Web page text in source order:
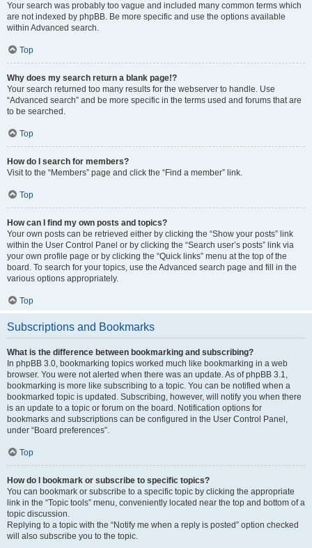
Your search was probably too vague and included many common terms which
are not indexed by phpBB. Be more specific and use the options available
within Advanced search.
Top
Why does my search return a blank page!?
Your search returned too many results for the webserver to handle. Use
“Advanced search” and be more specific in the terms used and forums that are
to be searched.
Top
How do I search for members?
Visit to the “Members” page and click the “Find a member” link.
Top
How can I find my own posts and topics?
Your own posts can be retrieved either by clicking the “Show your posts” link
within the User Control Panel or by clicking the “Search user’s posts” link via
your own profile page or by clicking the “Quick links” menu at the top of the
board. To search for your topics, use the Advanced search page and fill in the
various options appropriately.
Top
Subscriptions and Bookmarks
What is the difference between bookmarking and subscribing?
In phpBB 3.0, bookmarking topics worked much like bookmarking in a web
browser. You were not alerted when there was an update. As of phpBB 3.1,
bookmarking is more like subscribing to a topic. You can be notified when a
bookmarked topic is updated. Subscribing, however, will notify you when there
is an update to a topic or forum on the board. Notification options for
bookmarks and subscriptions can be configured in the User Control Panel,
under “Board preferences”.
Top
How do I bookmark or subscribe to specific topics?
You can bookmark or subscribe to a specific topic by clicking the appropriate
link in the “Topic tools” menu, conveniently located near the top and bottom of a
topic discussion.
Replying to a topic with the “Notify me when a reply is posted” option checked
will also subscribe you to the topic.